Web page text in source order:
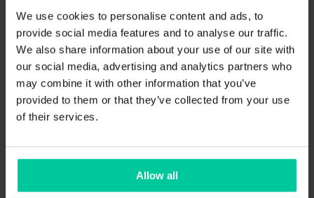
We use cookies to personalise content and ads, to
provide social media features and to analyse our traffic.
We also share information about your use of our site with
our social media, advertising and analytics partners who
may combine it with other information that you’ve
provided to them or that they’ve collected from your use
of their services.
Allow all
increase the Size and play around with the
Mix parameter.